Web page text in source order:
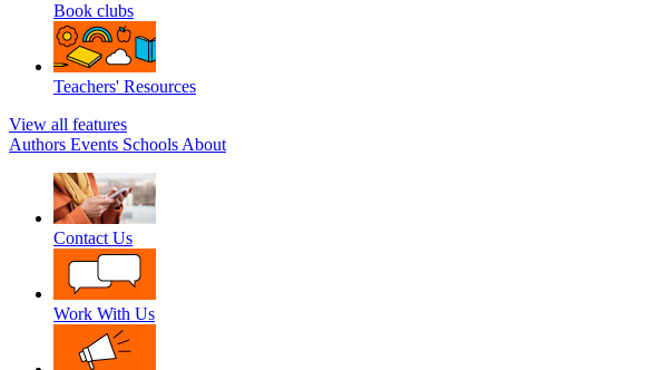
Book clubs
Teachers' Resources
View all features
Authors Events Schools About
Contact Us
Work With Us